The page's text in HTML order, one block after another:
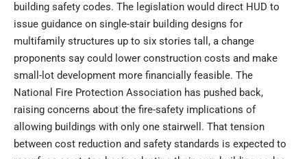
building safety codes. The legislation would direct HUD to
issue guidance on single-stair building designs for
multifamily structures up to six stories tall, a change
proponents say could lower construction costs and make
small-lot development more financially feasible. The
National Fire Protection Association has pushed back,
raising concerns about the fire-safety implications of
allowing buildings with only one stairwell. That tension
between cost reduction and safety standards is expected to